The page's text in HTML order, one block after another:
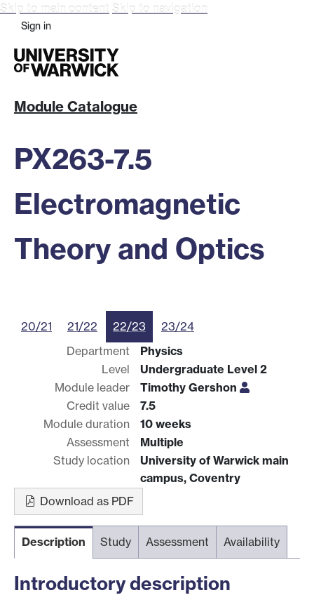
Skip to main content Skip to navigation
Sign in
Module Catalogue
PX263-7.5
Electromagnetic
Theory and Optics
20/21 21/22 22/23
23/24
Department
Physics
Level
Undergraduate Level 2
Module leader
Timothy Gershon
Credit value
7.5
Module duration
10 weeks
Assessment
Multiple
Study location
University of Warwick main
campus, Coventry
Download as PDF
Description Study Assessment Availability
Introductory description